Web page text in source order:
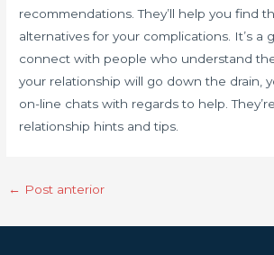
recommendations. They’ll help you find
alternatives for your complications. It’s a
connect with people who understand
your relationship will go down the drain,
on-line chats with regards to help.
relationship hints and tips.
← Post anterior